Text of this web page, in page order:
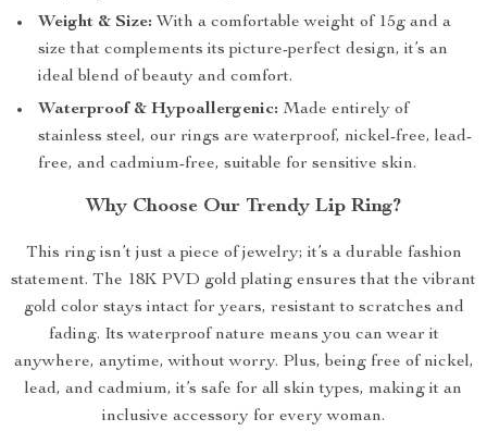
Weight & Size: With a comfortable weight of 15g and a
size that complements its picture-perfect design, it’s an
ideal blend of beauty and comfort.
Waterproof & Hypoallergenic: Made entirely of
stainless steel, our rings are waterproof, nickel-free, lead-
free, and cadmium-free, suitable for sensitive skin.
Why Choose Our Trendy Lip Ring?
This ring isn’t just a piece of jewelry; it’s a durable fashion
statement. The 18K PVD gold plating ensures that the vibrant
gold color stays intact for years, resistant to scratches and
fading. Its waterproof nature means you can wear it
anywhere, anytime, without worry. Plus, being free of nickel,
lead, and cadmium, it’s safe for all skin types, making it an
inclusive accessory for every woman.